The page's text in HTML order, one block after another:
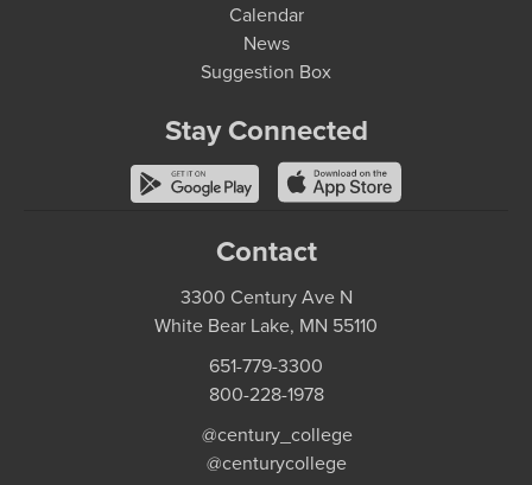
Calendar
News
Suggestion Box
Stay Connected
Contact
3300 Century Ave N
White Bear Lake, MN 55110
651-779-3300
800-228-1978
@century_college
@centurycollege